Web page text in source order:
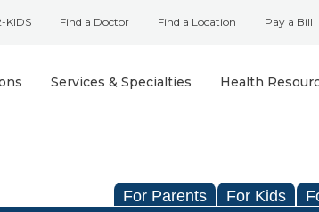
KIDS Find a Doctor Find a Location Pay a Bill
Services & Specialties Health
For Parents For Kids